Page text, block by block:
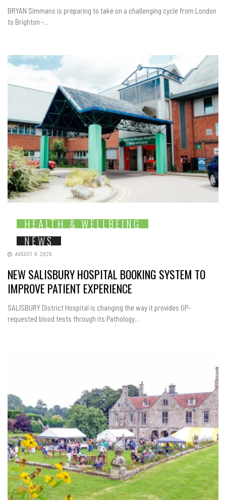
BRYAN Simmans is preparing to take on a challenging cycle from London
to Brighton -...
HEALTH & WELLBEING
NEWS
AUGUST 6, 2026
NEW SALISBURY HOSPITAL BOOKING SYSTEM TO
IMPROVE PATIENT EXPERIENCE
SALISBURY District Hospital is changing the way it provides GP-
requested blood tests through its Pathology...